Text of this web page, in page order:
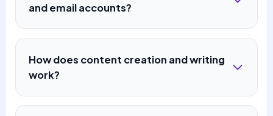
and email accounts?
How does content creation and writing
work?